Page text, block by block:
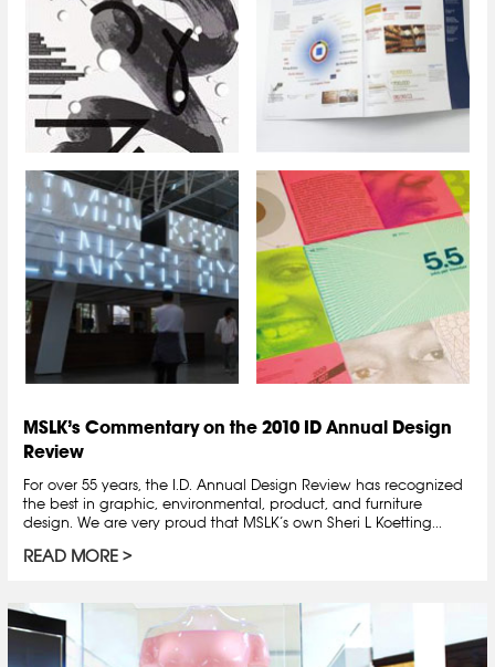
MSLK’s Commentary on the 2010 ID Annual Design
Review
For over 55 years, the I.D. Annual Design Review has recognized
the best in graphic, environmental, product, and furniture
design. We are very proud that MSLK’s own Sheri L Koetting...
READ MORE